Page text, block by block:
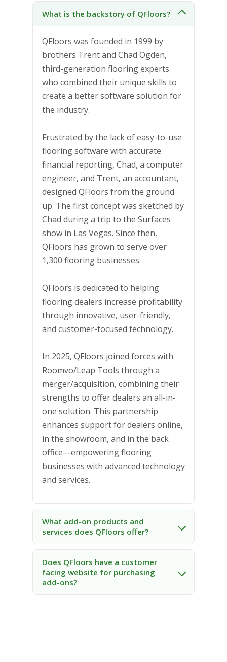
What is the backstory of QFloors?
QFloors was founded in 1999 by
brothers Trent and Chad Ogden,
third-generation flooring experts
who combined their unique skills to
create a better software solution for
the industry.
Frustrated by the lack of easy-to-use
flooring software with accurate
financial reporting, Chad, a computer
engineer, and Trent, an accountant,
designed QFloors from the ground
up. The first concept was sketched by
Chad during a trip to the Surfaces
show in Las Vegas. Since then,
QFloors has grown to serve over
1,300 flooring businesses.
QFloors is dedicated to helping
flooring dealers increase profitability
through innovative, user-friendly,
and customer-focused technology.
In 2025, QFloors joined forces with
Roomvo/Leap Tools through a
merger/acquisition, combining their
strengths to offer dealers an all-in-
one solution. This partnership
enhances support for dealers online,
in the showroom, and in the back
office—empowering flooring
businesses with advanced technology
and services.
What add-on products and
services does QFloors offer?
Does QFloors have a customer
facing website for purchasing
add-ons?